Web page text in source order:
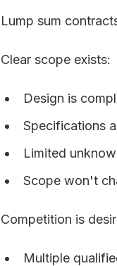
Lump sum
Clear scope exists:
Design is
Specifications
Limited
Scope won't
Competition is
Multiple